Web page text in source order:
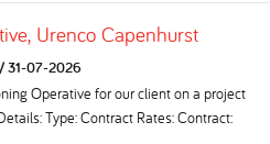
Urenco Capenhurst
/31-07-2026
Operative for our client on a project
Type: Contract Rates: Contract: